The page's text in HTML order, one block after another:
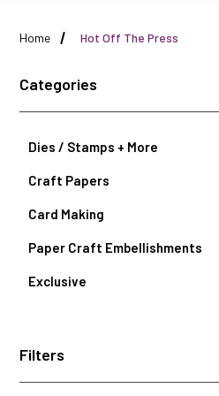
Home Hot Off The Press
Categories
Dies / Stamps + More
Craft Papers
Card Making
Paper Craft Embellishments
Exclusive
Filters